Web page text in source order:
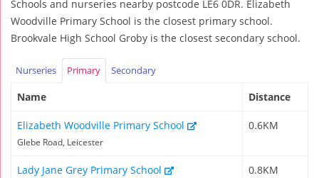
Schools and nurseries nearby postcode LE6 0DR. Elizabeth
Woodville Primary School is the closest primary school.
Brookvale High School Groby is the closest secondary school.
Nurseries Primary Secondary
Name Distance
Elizabeth Woodville Primary School
Glebe Road, Leicester
0.6KM
Lady Jane Grey Primary School 0.8KM